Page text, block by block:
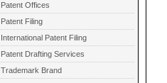
Patent Offices
Patent Filing
International Patent Filing
Patent Drafting Services
Trademark Brand